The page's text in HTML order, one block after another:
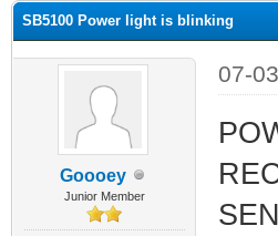
SB5100 Power light is blinking
Goooey
Junior Member
07-